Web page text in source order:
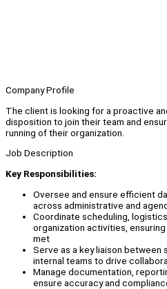
Company Profile
The client is looking for a proactive
disposition to join their team and
running of their organization.
Job Description
Key Responsibilities:
Oversee and ensure efficient
across administrative and
Coordinate scheduling,
organization activities,
met
Serve as a key liaison between
internal teams to drive
Manage documentation,
ensure accuracy and